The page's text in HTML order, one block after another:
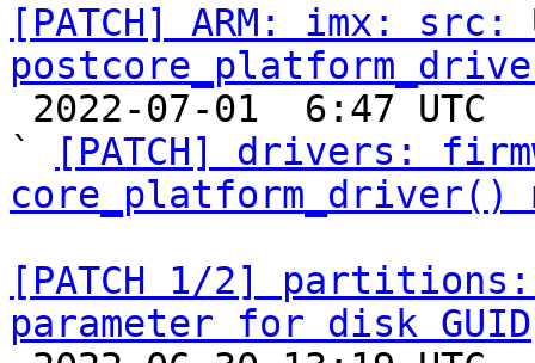
[PATCH] ARM: imx: src:
`
[PATCH] drivers:
core_platform_driver()
[PATCH 1/2]
parameter for disk GUID